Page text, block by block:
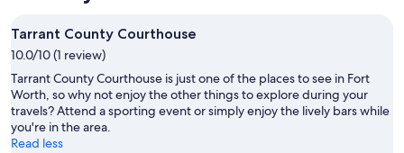
Tarrant County Courthouse
10.0/10 (1 review)
Tarrant County Courthouse is just one of the places to see in Fort
Worth, so why not enjoy the other things to explore during your
travels? Attend a sporting event or simply enjoy the lively bars while
you're in the area.
Read less